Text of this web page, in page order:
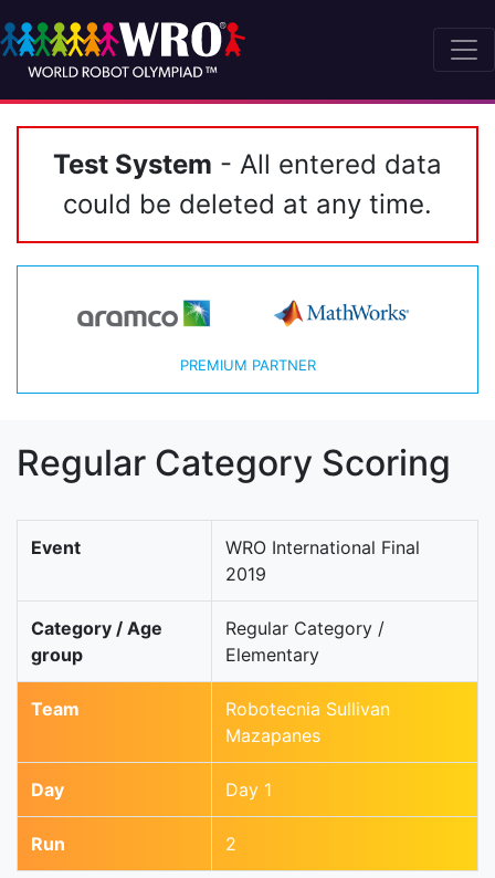
Test System - All entered data
could be deleted at any time.
PREMIUM PARTNER
Regular Category Scoring
Event
WRO International Final
2019
Category / Age
group
Regular Category /
Elementary
Team
Robotecnia Sullivan
Mazapanes
Day Day 1
Run 2